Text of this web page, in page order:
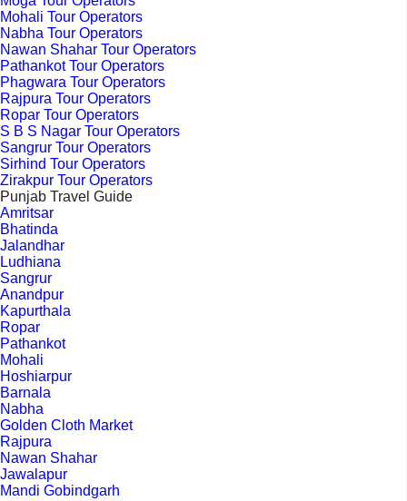
Mohali Tour Operators
Nabha Tour Operators
Nawan Shahar Tour Operators
Pathankot Tour Operators
Phagwara Tour Operators
Rajpura Tour Operators
Ropar Tour Operators
S B S Nagar Tour Operators
Sangrur Tour Operators
Sirhind Tour Operators
Zirakpur Tour Operators
Punjab Travel Guide
Amritsar
Bhatinda
Jalandhar
Ludhiana
Sangrur
Anandpur
Kapurthala
Ropar
Pathankot
Mohali
Hoshiarpur
Barnala
Nabha
Golden Cloth Market
Rajpura
Nawan Shahar
Jawalapur
Mandi Gobindgarh